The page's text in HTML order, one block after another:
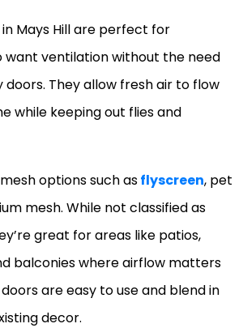
Mays Hill are perfect for
want ventilation without the need
They allow fresh air to flow
while keeping out flies and
options such asflyscreen, pet
mesh. While not classified as
great for areas like patios,
balconies where airflow matters
are easy to use and blend in
decor.